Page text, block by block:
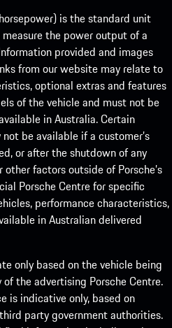
is the standard unit
the power output of a
provided and images
from our website may relate to
optional extras and features
of the vehicle and must not be
in Australia. Certain
be available if a customer’s
or after the shutdown of any
factors outside of Porsche’s
Porsche Centre for specific
performance characteristics,
in Australian delivered
only based on the vehicle being
the advertising Porsche Centre.
is indicative only, based on
party government authorities.